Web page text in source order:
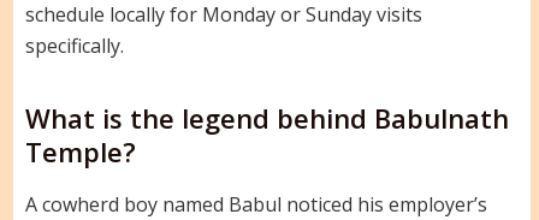
schedule locally for Monday or Sunday visits
specifically.
What is the legend behind Babulnath
Temple?
A cowherd boy named Babul noticed his employer’s